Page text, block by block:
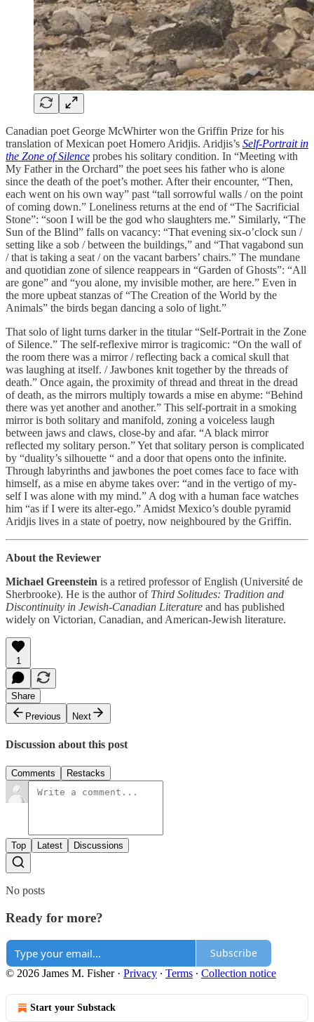
Canadian poet George McWhirter won the Griffin Prize for his
translation of Mexican poet Homero Aridjis. Aridjis’s Self-Portrait in
the Zone of Silence probes his solitary condition. In “Meeting with
My Father in the Orchard” the poet sees his father who is alone
since the death of the poet’s mother. After their encounter, “Then,
each went on his own way” past “tall sorrowful walls / on the point
of coming down.” Loneliness returns at the end of “The Sacrificial
Stone”: “soon I will be the god who slaughters me.” Similarly, “The
Sun of the Blind” falls on vacancy: “That evening six-o’clock sun /
setting like a sob / between the buildings,” and “That vagabond sun
/ that is taking a seat / on the vacant barbers’ chairs.” The mundane
and quotidian zone of silence reappears in “Garden of Ghosts”: “All
are gone” and “you alone, my invisible mother, are here.” Even in
the more upbeat stanzas of “The Creation of the World by the
Animals” the birds began dancing a solo of light.”
That solo of light turns darker in the titular “Self-Portrait in the Zone
of Silence.” The self-reflexive mirror is tragicomic: “On the wall of
the room there was a mirror / reflecting back a comical skull that
was laughing at itself. / Jawbones knit together by the threads of
death.” Once again, the proximity of thread and threat in the dread
of death, as the mirrors multiply towards a mise en abyme: “Behind
there was yet another and another.” This self-portrait in a smoking
mirror is both solitary and manifold, zoning a voiceless laugh
between jaws and claws, close-by and afar. “A black mirror
reflected my solitary person.” Yet that solitary person is complicated
by “duality’s silhouette “ and a door that opens onto the infinite.
Through labyrinths and jawbones the poet comes face to face with
himself, as a mise en abyme takes over: “and in the vertigo of my-
self I was alone with my mind.” A dog with a human face watches
him “as if I were its alter-ego.” Amidst Mexico’s double pyramid
Aridjis lives in a state of poetry, now neighboured by the Griffin.
About the Reviewer
Michael Greenstein is a retired professor of English (Université de
Sherbrooke). He is the author of Third Solitudes: Tradition and
Discontinuity in Jewish-Canadian Literature and has published
widely on Victorian, Canadian, and American-Jewish literature.
1
Share
Previous
Next
Discussion about this post
Comments Restacks
Top Latest Discussions
No posts
Ready for more?
Subscribe
© 2026 James M. Fisher· Privacy ∙ Terms ∙ Collection notice
Start your Substack